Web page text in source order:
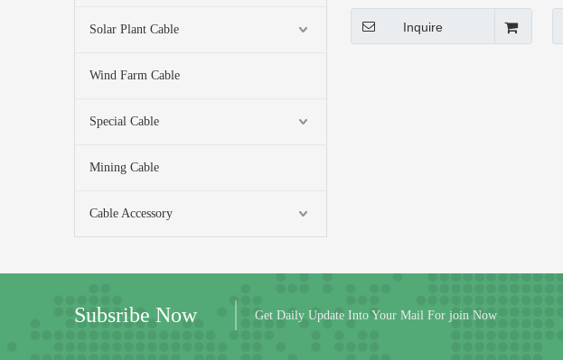
Solar Plant Cable
Wind Farm Cable
Special Cable
Mining Cable
Cable Accessory
Material
Inquire
Subsribe Now Get Daily Update Into Your Mail For join Now